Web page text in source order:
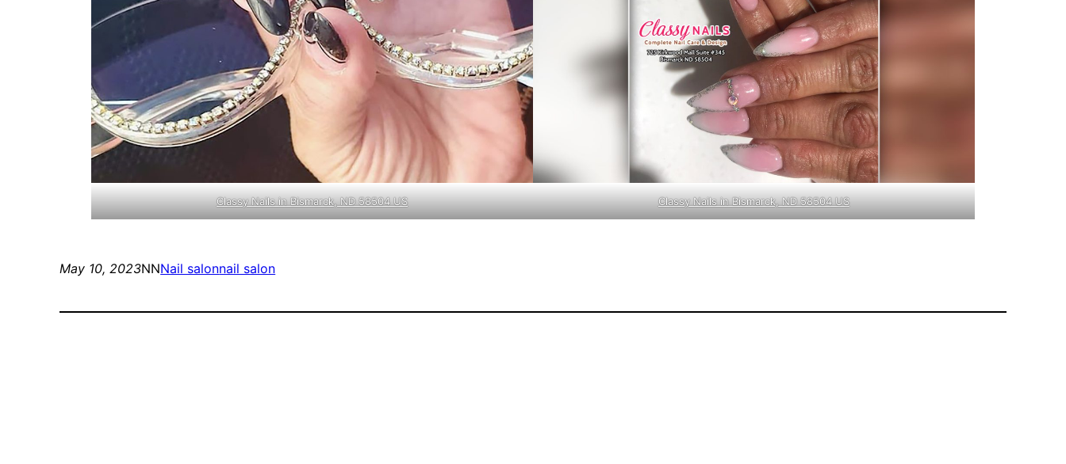
Classy Nails in Bismarck, ND 58504 US Classy Nails in Bismarck, ND 58504 US
May 10, 2023NNNail salonnail salon